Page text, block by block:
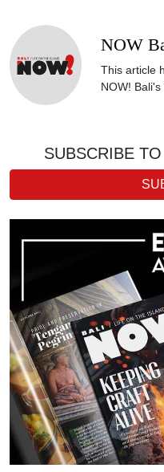
NOW
This article
NOW!
SUBSCRIBE